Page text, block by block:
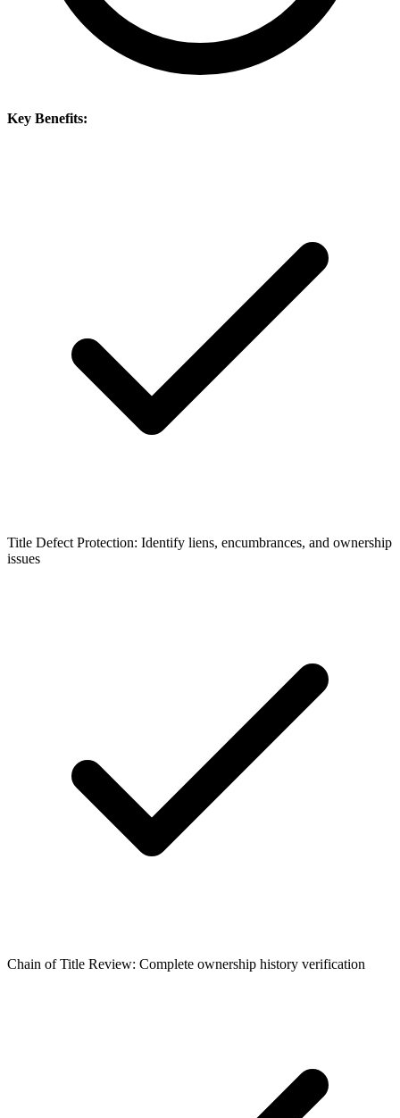
Key Benefits:
Title Defect Protection: Identify liens, encumbrances, and ownership
issues
Chain of Title Review: Complete ownership history verification